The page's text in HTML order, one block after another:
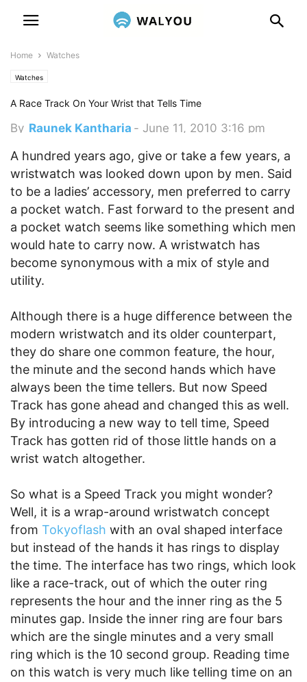
Home Watches
Watches
A Race Track On Your Wrist that Tells Time
By Raunek Kantharia - June 11, 2010 3:16 pm
A hundred years ago, give or take a few years, a
wristwatch was looked down upon by men. Said
to be a ladies’ accessory, men preferred to carry
a pocket watch. Fast forward to the present and
a pocket watch seems like something which men
would hate to carry now. A wristwatch has
become synonymous with a mix of style and
utility.
Although there is a huge difference between the
modern wristwatch and its older counterpart,
they do share one common feature, the hour,
the minute and the second hands which have
always been the time tellers. But now Speed
Track has gone ahead and changed this as well.
By introducing a new way to tell time, Speed
Track has gotten rid of those little hands on a
wrist watch altogether.
So what is a Speed Track you might wonder?
Well, it is a wrap-around wristwatch concept
from Tokyoflash with an oval shaped interface
but instead of the hands it has rings to display
the time. The interface has two rings, which look
like a race-track, out of which the outer ring
represents the hour and the inner ring as the 5
minutes gap. Inside the inner ring are four bars
which are the single minutes and a very small
ring which is the 10 second group. Reading time
on this watch is very much like telling time on an